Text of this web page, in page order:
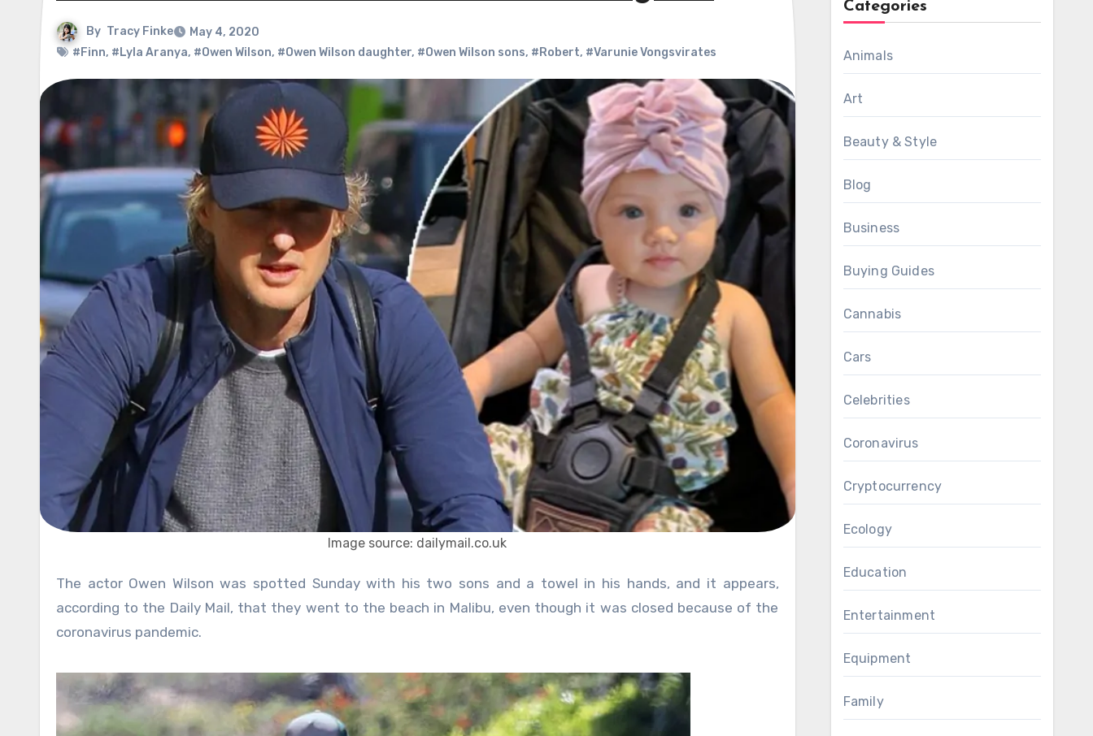
By Tracy Finke
May 4, 2020
#Finn, #Lyla Aranya, #Owen Wilson, #Owen Wilson daughter, #Owen Wilson sons, #Robert, #Varunie Vongsvirates
Image source: dailymail.co.uk
The actor Owen Wilson was spotted Sunday with his two sons and a towel in his hands, and it appears,
according to the Daily Mail, that they went to the beach in Malibu, even though it was closed because of the
coronavirus pandemic.
Categories
Animals
Art
Beauty & Style
Blog
Business
Buying Guides
Cannabis
Cars
Celebrities
Coronavirus
Cryptocurrency
Ecology
Education
Entertainment
Equipment
Family